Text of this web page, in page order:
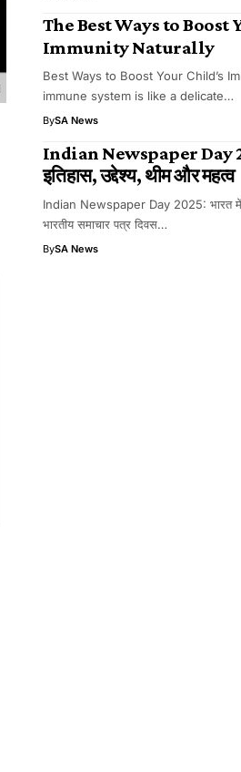
The Best Ways to Boost
Immunity Naturally
Best Ways to Boost Your Child’s
immune system is like a delicate…
BySA News
Indian Newspaper Day
इतिहास, उद्देश्य, थीम और महत्व
Indian Newspaper Day 2025: भारत में
भारतीय समाचार पत्र दिवस…
BySA News